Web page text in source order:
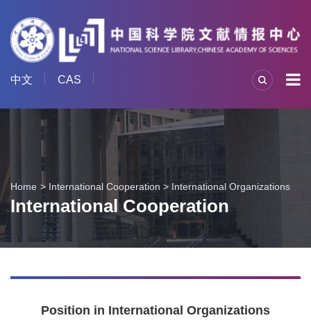
中文 CAS
Home International Cooperation > International Organizations
International Cooperation
Position in International Organizations